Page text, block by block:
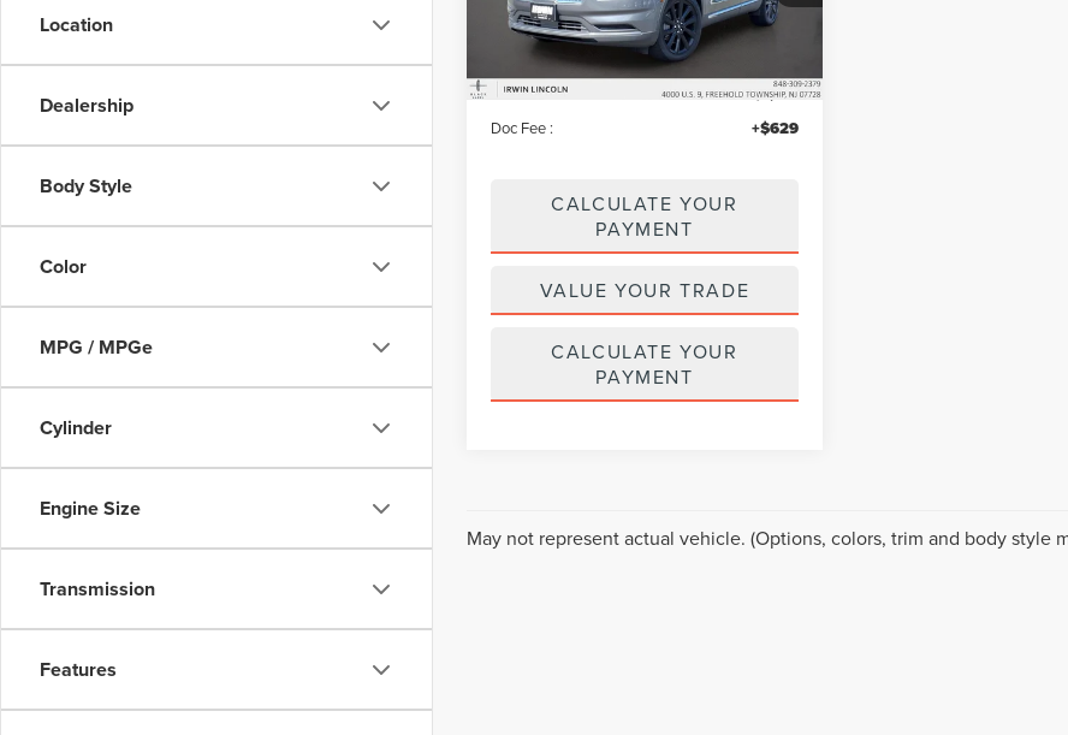
Location
Dealership
Body Style
Color
MPG / MPGe
Cylinder
Engine Size
Transmission
Features
available 33,060 mi
Less
Irwin Discount $1,146
Doc Fee : +$629
CALCULATE YOUR
PAYMENT
VALUE YOUR TRADE
CALCULATE YOUR
PAYMENT
May not represent actual vehicle. (Options, colors, trim and body style